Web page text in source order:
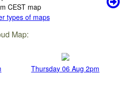
types of maps
Map:
Thursday 06 Aug 2pm